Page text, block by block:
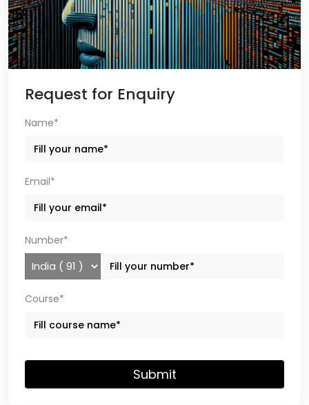
Request for Enquiry
Name*
Email*
Number*
Course*
Submit